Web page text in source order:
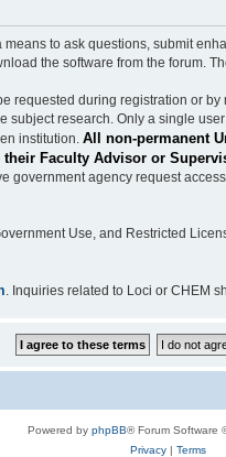
to ask questions, submit
the software from the forum.
requested during registration or
research. Only a single
institution. All non-permanent
Faculty Advisor or
agency request
Use, and Restricted
. Inquiries related to Loci or CHEM
Powered by phpBB® Forum Software
Privacy| Terms